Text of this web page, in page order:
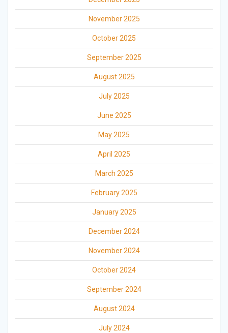
November 2025
October 2025
September 2025
August 2025
July 2025
June 2025
May 2025
April 2025
March 2025
February 2025
January 2025
December 2024
November 2024
October 2024
September 2024
August 2024
July 2024